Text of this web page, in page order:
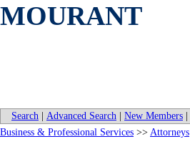
MOURANT
Search Advanced Search New Members
Business & Professional Services >> Attorneys